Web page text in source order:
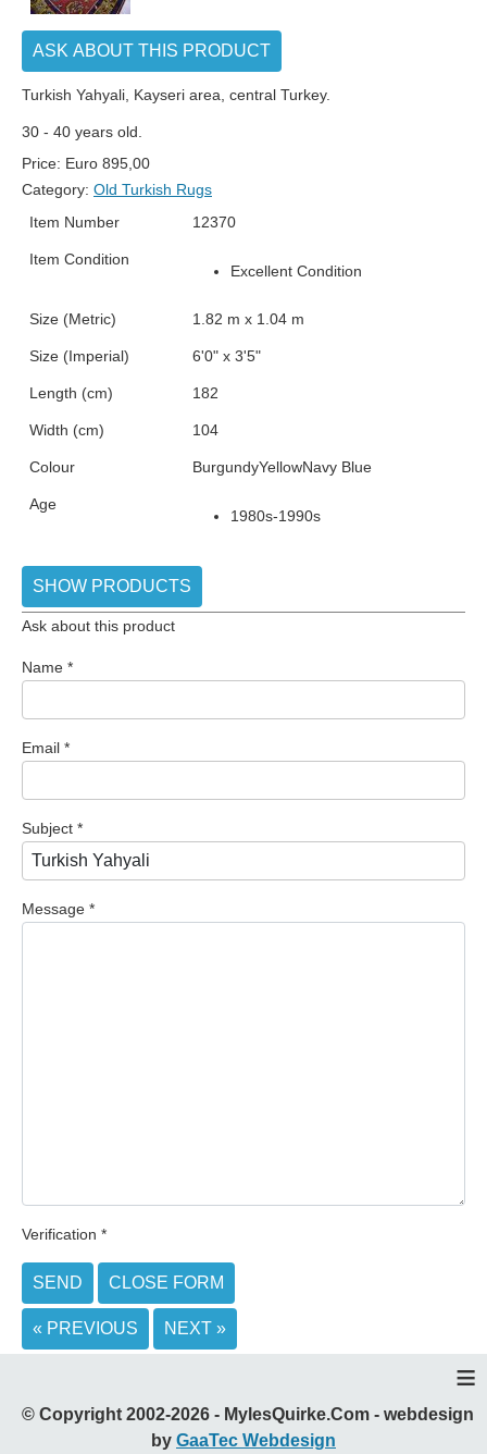
ASK ABOUT THIS PRODUCT
Turkish Yahyali, Kayseri area, central Turkey.
30 - 40 years old.
Price: Euro 895,00
Category: Old Turkish Rugs
Item Number
12370
Item Condition
Excellent Condition
Size (Metric) 1.82 m x 1.04 m
Size (Imperial) 6'0" x 3'5"
Length (cm) 182
Width (cm) 104
Colour BurgundyYellowNavy Blue
Age
1980s-1990s
SHOW PRODUCTS
Ask about this product
Name *
Email *
Subject *
Message *
Verification *
SEND CLOSE FORM
« PREVIOUS NEXT »
≡
© Copyright 2002-2026 - MylesQuirke.Com - webdesign
by GaaTec Webdesign